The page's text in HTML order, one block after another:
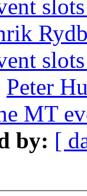
Peter
MT
by: [